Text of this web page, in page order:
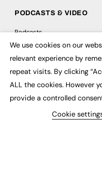
PODCASTS & VIDEO
Podcasts
Video
How to publish
FE Community
New Post
My Dashboard
We use cookies on our
relevant experience by
repeat visits. By clicking
ALL the cookies. However
provide a controlled
Cookie